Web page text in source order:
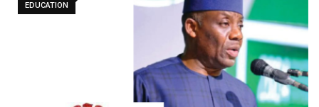
EDUCATION